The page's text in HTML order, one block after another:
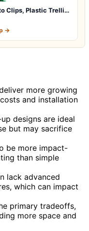
Clips, Plastic Trelli…
→
more growing
and installation
designs are ideal
but may sacrifice
be more impact-
than simple
lack advanced
which can impact
primary tradeoffs,
more space and